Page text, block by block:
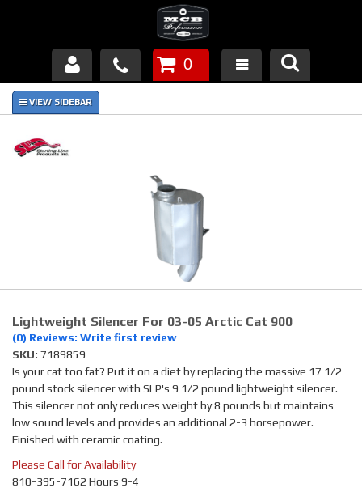
Products
About Us
Piston Failures/Causes
Links
News
Contact
0
Lightweight Silencer For 03-05 Arctic Cat 900
(0) Reviews: Write first review
SKU: 7189859
Is your cat too fat? Put it on a diet by replacing the massive 17 1/2
pound stock silencer with SLP's 9 1/2 pound lightweight silencer.
This silencer not only reduces weight by 8 pounds but maintains
low sound levels and provides an additional 2-3 horsepower.
Finished with ceramic coating.
Please Call for Availability
810-395-7162 Hours 9-4